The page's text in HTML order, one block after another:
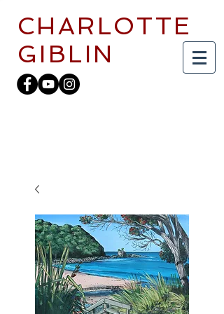
CHARLOTTE
GIBLIN